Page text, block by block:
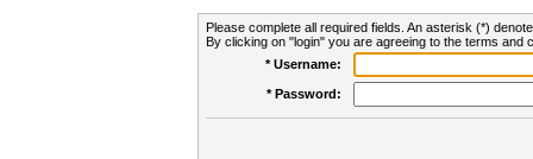
Please complete all required fields. An asterisk (*)
By clicking on "login" you are agreeing to the terms and
* Username:
* Password: